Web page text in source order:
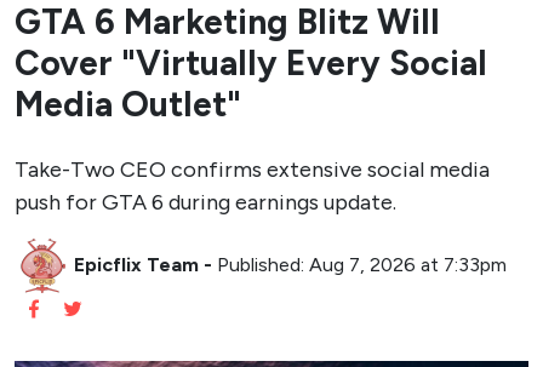
GTA 6 Marketing Blitz Will
Cover "Virtually Every Social
Media Outlet"
Take-Two CEO confirms extensive social media
push for GTA 6 during earnings update.
Epicflix Team - Published: Aug 7, 2026 at 7:33pm